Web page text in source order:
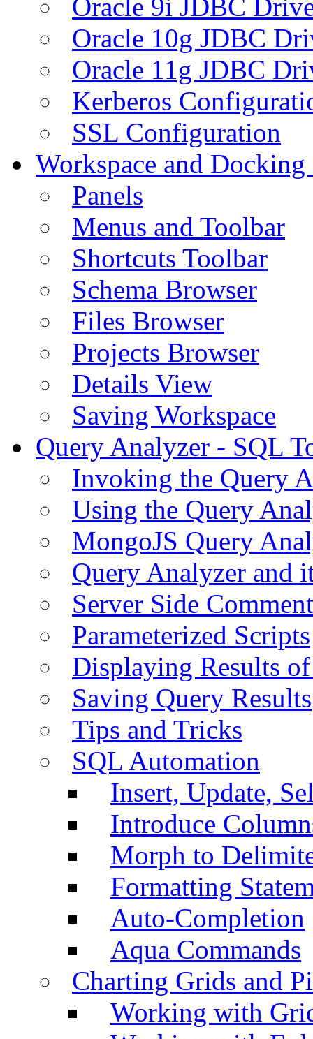
Oracle 9i JDBC
Oracle 10g JDBC
Oracle 11g JDBC
Kerberos
SSL Configuration
Workspace and
Panels
Menus and Toolbar
Shortcuts Toolbar
Schema Browser
Files Browser
Projects Browser
Details View
Saving Workspace
Query Analyzer - SQL
Invoking the Query
Using the Query
MongoJS Query
Query Analyzer and
Server Side
Parameterized Scripts
Displaying Results
Saving Query Results
Tips and Tricks
SQL Automation
Insert, Update,
Introduce
Morph to
Formatting
Auto-Completion
Aqua Commands
Charting Grids and
Working with